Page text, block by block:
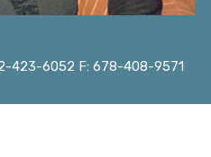
423-6052 F: 678-408-9571